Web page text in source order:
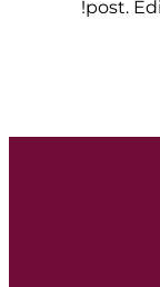
post.